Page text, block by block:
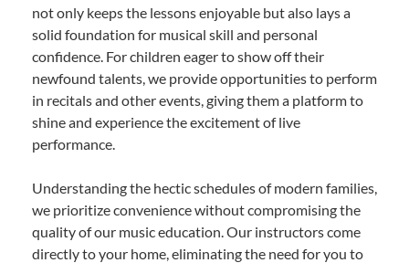
not only keeps the lessons enjoyable but also lays a
solid foundation for musical skill and personal
confidence. For children eager to show off their
newfound talents, we provide opportunities to perform
in recitals and other events, giving them a platform to
shine and experience the excitement of live
performance.
Understanding the hectic schedules of modern families,
we prioritize convenience without compromising the
quality of our music education. Our instructors come
directly to your home, eliminating the need for you to